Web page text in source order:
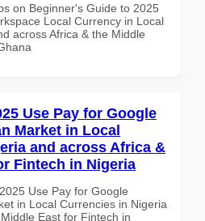
on Beginner's Guide to 2025
Local Currency in Local
across Africa & the Middle
Use Pay for Google
Market in Local
and across Africa &
Fintech in Nigeria
Use Pay for Google
in Local Currencies in Nigeria
East for Fintech in